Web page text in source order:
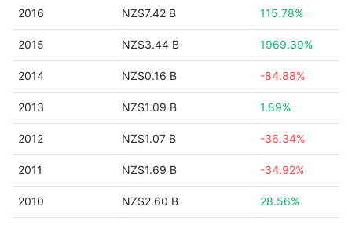
2016 NZ$7.42 B 115.78%
2015 NZ$3.44 B 1969.39%
2014 NZ$0.16 B -84.88%
2013 NZ$1.09 B 1.89%
2012 NZ$1.07 B -36.34%
2011 NZ$1.69 B -34.92%
2010 NZ$2.60 B 28.56%